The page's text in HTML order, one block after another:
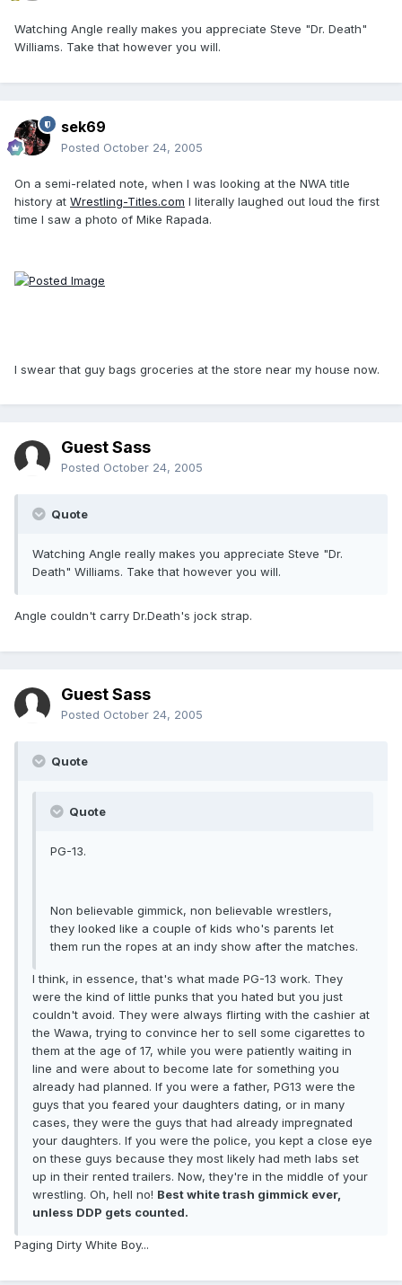
Watching Angle really makes you appreciate Steve "Dr. Death"
Williams. Take that however you will.
sek69
Posted October 24, 2005
On a semi-related note, when I was looking at the NWA title
history at Wrestling-Titles.com I literally laughed out loud the first
time I saw a photo of Mike Rapada.
I swear that guy bags groceries at the store near my house now.
Guest Sass
Posted October 24, 2005
Quote
Watching Angle really makes you appreciate Steve "Dr.
Death" Williams. Take that however you will.
Angle couldn't carry Dr.Death's jock strap.
Guest Sass
Posted October 24, 2005
Quote
Quote
PG-13.
Non believable gimmick, non believable wrestlers,
they looked like a couple of kids who's parents let
them run the ropes at an indy show after the matches.
I think, in essence, that's what made PG-13 work. They
were the kind of little punks that you hated but you just
couldn't avoid. They were always flirting with the cashier at
the Wawa, trying to convince her to sell some cigarettes to
them at the age of 17, while you were patiently waiting in
line and were about to become late for something you
already had planned. If you were a father, PG13 were the
guys that you feared your daughters dating, or in many
cases, they were the guys that had already impregnated
your daughters. If you were the police, you kept a close eye
on these guys because they most likely had meth labs set
up in their rented trailers. Now, they're in the middle of your
wrestling. Oh, hell no! Best white trash gimmick ever,
unless DDP gets counted.
Paging Dirty White Boy...